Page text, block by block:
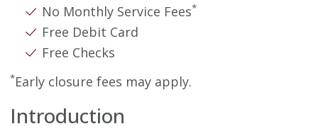
No Monthly Service Fees*
Free Debit Card
Free Checks
*Early closure fees may apply.
Introduction